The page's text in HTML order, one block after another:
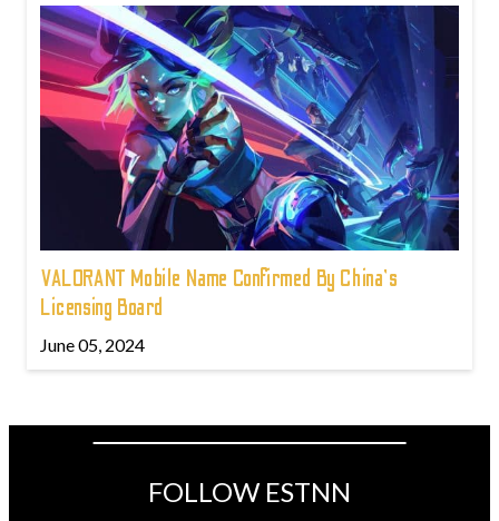
VALORANT Mobile Name Confirmed By China's
Licensing Board
June 05, 2024
FOLLOW ESTNN